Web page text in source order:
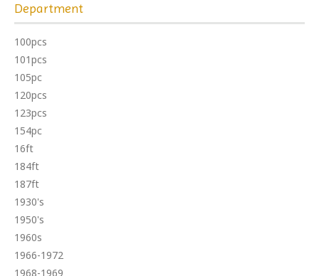
Department
100pcs
101pcs
105pc
120pcs
123pcs
154pc
16ft
184ft
187ft
1930's
1950's
1960s
1966-1972
1968-1969